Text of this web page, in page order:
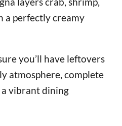
a perfectly creamy
you’ll have leftovers
atmosphere, complete
vibrant dining